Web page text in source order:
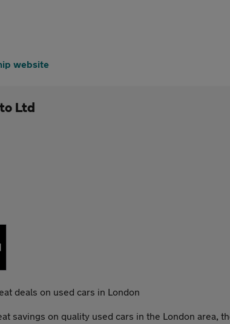
website
Ltd
deals on used cars in London
savings on quality used cars in the London area,